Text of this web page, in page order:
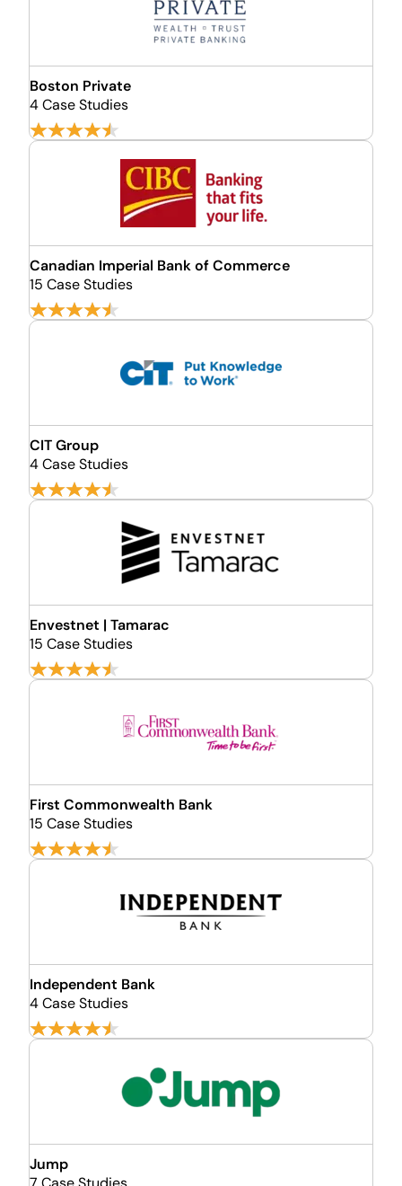
Boston Private
4 Case Studies
Canadian Imperial Bank of Commerce
15 Case Studies
CIT Group
4 Case Studies
Envestnet | Tamarac
15 Case Studies
First Commonwealth Bank
15 Case Studies
Independent Bank
4 Case Studies
Jump